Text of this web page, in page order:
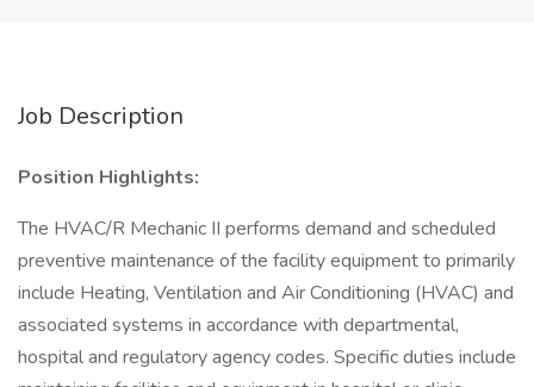
Job Description
Position Highlights:
The HVAC/R Mechanic II performs demand and scheduled
preventive maintenance of the facility equipment to primarily
include Heating, Ventilation and Air Conditioning (HVAC) and
associated systems in accordance with departmental,
hospital and regulatory agency codes. Specific duties include